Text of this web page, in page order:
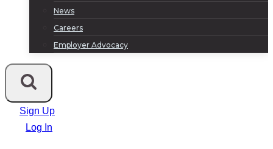
News
Careers
Employer Advocacy
Sign Up
Log In